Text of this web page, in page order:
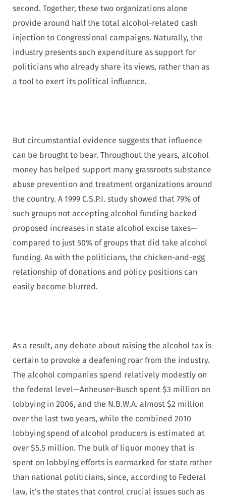
second. Together, these two organizations alone
provide around half the total alcohol-related cash
injection to Congressional campaigns. Naturally, the
industry presents such expenditure as support for
politicians who already share its views, rather than as
a tool to exert its political influence.
But circumstantial evidence suggests that influence
can be brought to bear. Throughout the years, alcohol
money has helped support many grassroots substance
abuse prevention and treatment organizations around
the country. A 1999 C.S.P.I. study showed that 79% of
such groups not accepting alcohol funding backed
proposed increases in state alcohol excise taxes—
compared to just 50% of groups that did take alcohol
funding. As with the politicians, the chicken-and-egg
relationship of donations and policy positions can
easily become blurred.
As a result, any debate about raising the alcohol tax is
certain to provoke a deafening roar from the industry.
The alcohol companies spend relatively modestly on
the federal level—Anheuser-Busch spent $3 million on
lobbying in 2006, and the N.B.W.A. almost $2 million
over the last two years, while the combined 2010
lobbying spend of alcohol producers is estimated at
over $5.5 million. The bulk of liquor money that is
spent on lobbying efforts is earmarked for state rather
than national politicians, since, according to Federal
law, it’s the states that control crucial issues such as